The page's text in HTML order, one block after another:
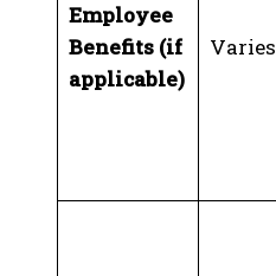
Employee
Benefits (if
applicable)
Varies